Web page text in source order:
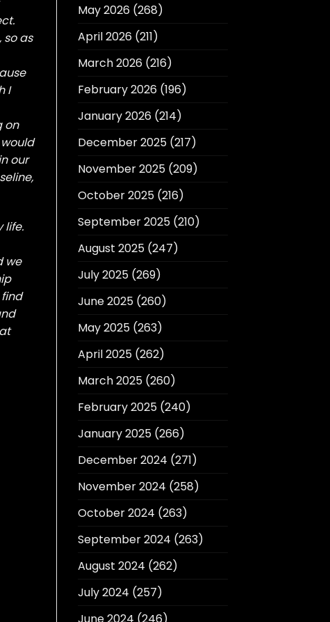
as
I
on
our
life.
we
May 2026(268)
April 2026(211)
March 2026(216)
February 2026(196)
January 2026(214)
December 2025(217)
November 2025(209)
October 2025(216)
September 2025(210)
August 2025(247)
July 2025(269)
June 2025(260)
May 2025(263)
April 2025(262)
March 2025(260)
February 2025(240)
January 2025(266)
December 2024 (271)
November 2024 (258)
October 2024 (263)
September 2024 (263)
August 2024 (262)
July 2024 (257)